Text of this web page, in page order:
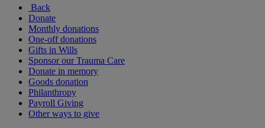
Back
Donate
Monthly donations
One-off donations
Gifts in Wills
Sponsor our Trauma Care
Donate in memory
Goods donation
Philanthropy
Payroll Giving
Other ways to give